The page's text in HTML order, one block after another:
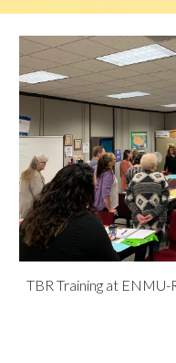
TBR Training at